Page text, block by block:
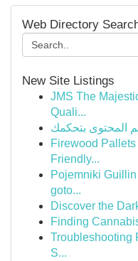
Web Directory
New Site Listings
JMS The
Quali...
المحتوى بتحكمك
Firewood
Friendly...
Pojemniki
goto...
Discover the
Finding
Troubleshooting
S...